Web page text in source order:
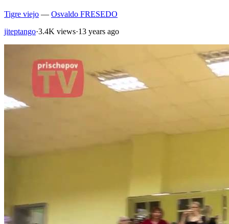
Tigre viejo — Osvaldo FRESEDO
jiteptango·3.4K views·13 years ago